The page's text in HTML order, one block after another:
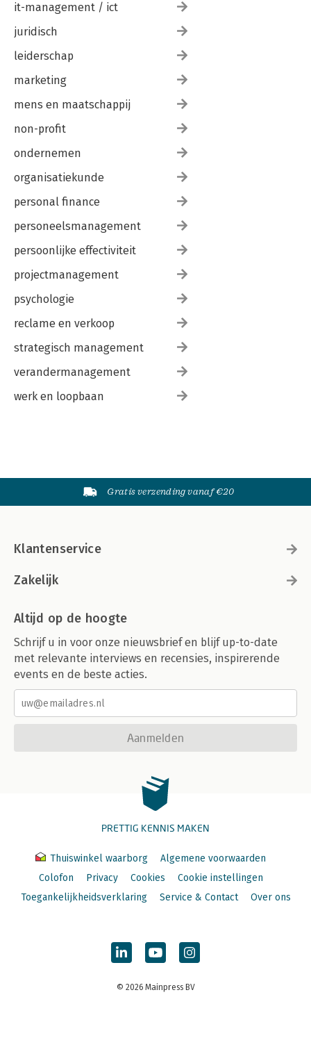
it-management / ict
juridisch
leiderschap
marketing
mens en maatschappij
non-profit
ondernemen
organisatiekunde
personal finance
personeelsmanagement
persoonlijke effectiviteit
projectmanagement
psychologie
reclame en verkoop
strategisch management
verandermanagement
werk en loopbaan
Gratis verzending vanaf €20
Klantenservice
Zakelijk
Altijd op de hoogte
Schrijf u in voor onze nieuwsbrief en blijf up-to-date
met relevante interviews en recensies, inspirerende
events en de beste acties.
Aanmelden
PRETTIG KENNIS MAKEN
Thuiswinkel waarborg
Algemene voorwaarden
Colofon
Privacy Cookies
Cookie instellingen
Toegankelijkheidsverklaring
Service & Contact Over ons
© 2026 Mainpress BV